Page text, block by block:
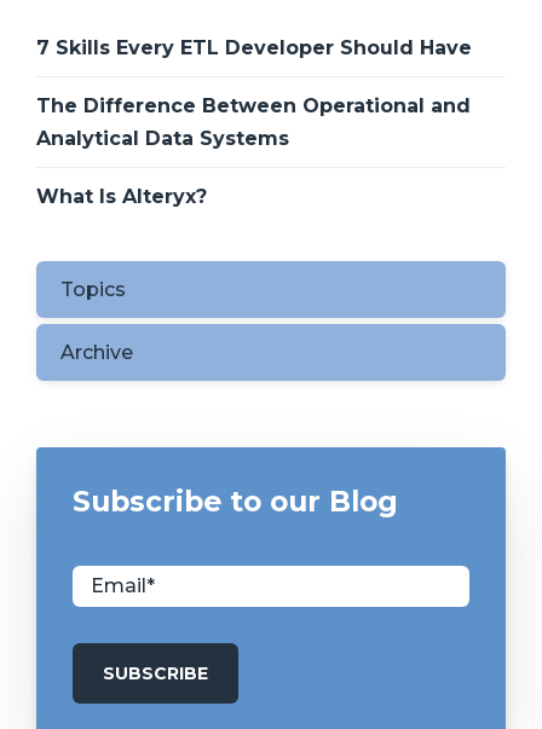
7 Skills Every ETL Developer Should Have
The Difference Between Operational and
Analytical Data Systems
What Is Alteryx?
Topics
Archive
Subscribe to our Blog